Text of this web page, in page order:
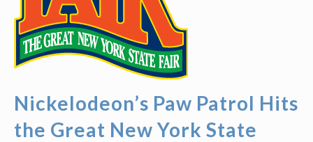
Nickelodeon’s Paw Patrol Hits
the Great New York State